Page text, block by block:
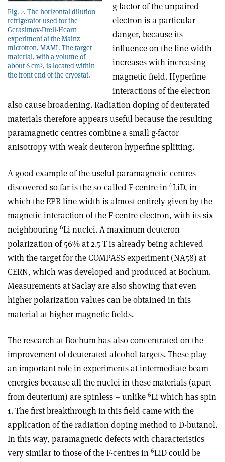
Fig. 2. The horizontal dilution
refrigerator used for the
Gerasimov-Drell-Hearn
experiment at the Mainz
microtron, MAMI. The target
material, with a volume of
about 6 cm3, is located within
the front end of the cryostat.
g-factor of the unpaired
electron is a particular
danger, because its
influence on the line width
increases with increasing
magnetic field. Hyperfine
interactions of the electron
also cause broadening. Radiation doping of deuterated
materials therefore appears useful because the resulting
paramagnetic centres combine a small g-factor
anisotropy with weak deuteron hyperfine splitting.
A good example of the useful paramagnetic centres
discovered so far is the so-called F-centre in 6LiD, in
which the EPR line width is almost entirely given by the
magnetic interaction of the F-centre electron, with its six
neighbouring 6Li nuclei. A maximum deuteron
polarization of 56% at 2.5 T is already being achieved
with the target for the COMPASS experiment (NA58) at
CERN, which was developed and produced at Bochum.
Measurements at Saclay are also showing that even
higher polarization values can be obtained in this
material at higher magnetic fields.
The research at Bochum has also concentrated on the
improvement of deuterated alcohol targets. These play
an important role in experiments at intermediate beam
energies because all the nuclei in these materials (apart
from deuterium) are spinless – unlike 6Li which has spin
1. The first breakthrough in this field came with the
application of the radiation doping method to D-butanol.
In this way, paramagnetic defects with characteristics
very similar to those of the F-centres in 6LiD could be